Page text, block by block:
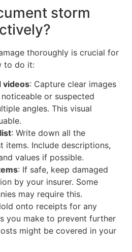
storm
thoroughly is crucial for
to do it:
videos: Capture clear images
or suspected
angles. This visual
: Write down all the
items. Include descriptions,
values if possible.
: If safe, keep damaged
by your insurer. Some
may require this.
onto receipts for any
you make to prevent further
might be covered in your